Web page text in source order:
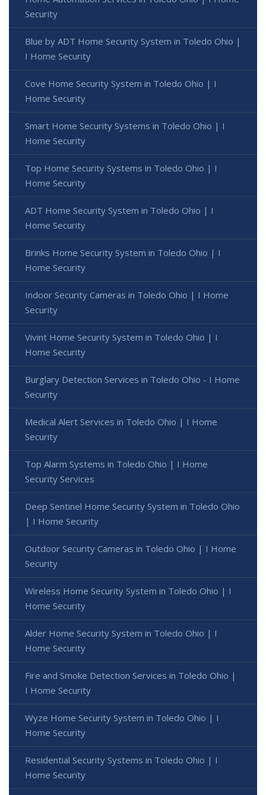
Security
Blue by ADT Home Security System in Toledo Ohio |
I Home Security
Cove Home Security System in Toledo Ohio | I
Home Security
Smart Home Security Systems in Toledo Ohio | I
Home Security
Top Home Security Systems in Toledo Ohio | I
Home Security
ADT Home Security System in Toledo Ohio | I
Home Security
Brinks Home Security System in Toledo Ohio | I
Home Security
Indoor Security Cameras in Toledo Ohio | I Home
Security
Vivint Home Security System in Toledo Ohio | I
Home Security
Burglary Detection Services in Toledo Ohio - I Home
Security
Medical Alert Services in Toledo Ohio | I Home
Security
Top Alarm Systems in Toledo Ohio | I Home
Security Services
Deep Sentinel Home Security System in Toledo Ohio
| I Home Security
Outdoor Security Cameras in Toledo Ohio | I Home
Security
Wireless Home Security System in Toledo Ohio | I
Home Security
Alder Home Security System in Toledo Ohio | I
Home Security
Fire and Smoke Detection Services in Toledo Ohio |
I Home Security
Wyze Home Security System in Toledo Ohio | I
Home Security
Residential Security Systems in Toledo Ohio | I
Home Security